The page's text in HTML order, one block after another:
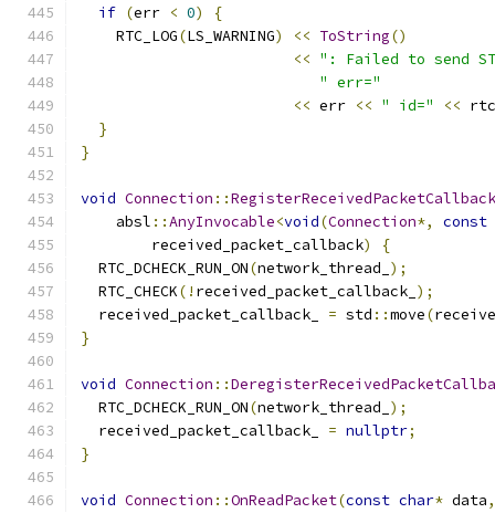
if (err < 0)
{
    RTC_LOG
(LS_WARNING) << ToString()
<< ": Failed to send
" err="
<< err << " id=" << rtc
}
}
void Connection ::RegisterReceivedPacketCallback
    absl
::AnyInvocable<void(Connection*, const
        received_packet_callback
)
{
  RTC_DCHECK_RUN_ON
(network_thread_ );
  RTC_CHECK
(! received_packet_callback_ );
  received_packet_callback_
= std ::move(
}
void Connection ::
  RTC_DCHECK_RUN_ON
(network_thread_ );
  received_packet_callback_
= nullptr;
}
void Connection ::OnReadPacket(const char* data,